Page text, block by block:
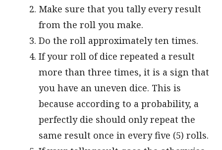
Make sure that you tally every result
from the roll you make.
Do the roll approximately ten times.
If your roll of dice repeated a result
more than three times, it is a sign that
you have an uneven dice. This is
because according to a probability, a
perfectly die should only repeat the
same result once in every five (5) rolls.